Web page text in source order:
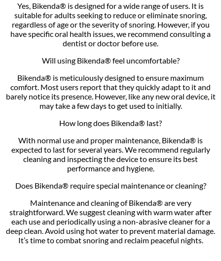
Yes, Bikenda® is designed for a wide range of users. It is
suitable for adults seeking to reduce or eliminate snoring,
regardless of age or the severity of snoring. However, if you
have specific oral health issues, we recommend consulting a
dentist or doctor before use.
Will using Bikenda® feel uncomfortable?
Bikenda® is meticulously designed to ensure maximum
comfort. Most users report that they quickly adapt to it and
barely notice its presence. However, like any new oral device, it
may take a few days to get used to initially.
How long does Bikenda® last?
With normal use and proper maintenance, Bikenda® is
expected to last for several years. We recommend regularly
cleaning and inspecting the device to ensure its best
performance and hygiene.
Does Bikenda® require special maintenance or cleaning?
Maintenance and cleaning of Bikenda® are very
straightforward. We suggest cleaning with warm water after
each use and periodically using a non-abrasive cleaner for a
deep clean. Avoid using hot water to prevent material damage.
It’s time to combat snoring and reclaim peaceful nights.